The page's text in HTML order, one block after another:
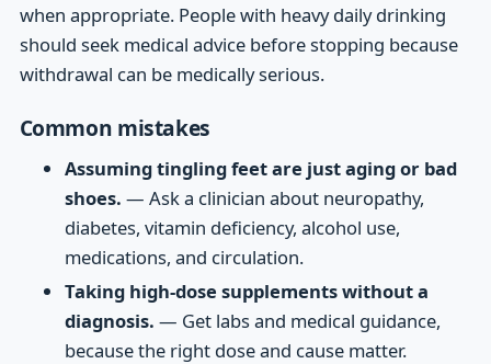
when appropriate. People with heavy daily drinking
should seek medical advice before stopping because
withdrawal can be medically serious.
Common mistakes
Assuming tingling feet are just aging or bad
shoes. — Ask a clinician about neuropathy,
diabetes, vitamin deficiency, alcohol use,
medications, and circulation.
Taking high-dose supplements without a
diagnosis. — Get labs and medical guidance,
because the right dose and cause matter.